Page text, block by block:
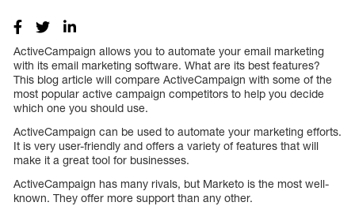
ActiveCampaign allows you to automate your email marketing
with its email marketing software. What are its best features?
This blog article will compare ActiveCampaign with some of the
most popular active campaign competitors to help you decide
which one you should use.
ActiveCampaign can be used to automate your marketing efforts.
It is very user-friendly and offers a variety of features that will
make it a great tool for businesses.
ActiveCampaign has many rivals, but Marketo is the most well-
known. They offer more support than any other.